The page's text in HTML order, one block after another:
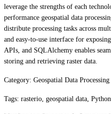
leverage the strengths of each
performance geospatial data
distribute processing tasks across
and easy-to-use interface for
APIs, and SQLAlchemy enables
storing and retrieving raster data.
Category: Geospatial Data Processing
Tags: rasterio, geospatial data,